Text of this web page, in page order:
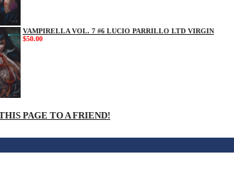
VAMPIRELLA VOL. 7 #6 LUCIO PARRILLO LTD VIRGIN
$50.00
PAGE TO A FRIEND!